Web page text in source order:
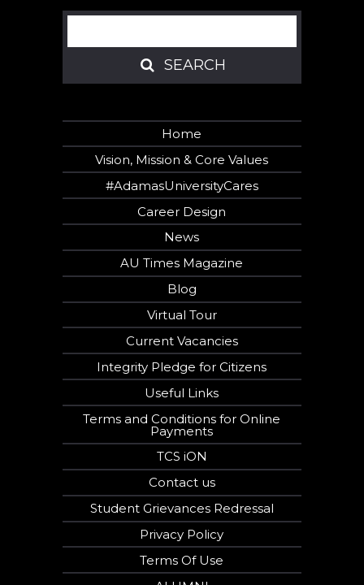
Search
SEARCH
SEARCH
Home
Vision, Mission & Core Values
#AdamasUniversityCares
Career Design
News
AU Times Magazine
Blog
Virtual Tour
Current Vacancies
Integrity Pledge for Citizens
Useful Links
Terms and Conditions for Online
Payments
TCS iON
Contact us
Student Grievances Redressal
Privacy Policy
Terms Of Use